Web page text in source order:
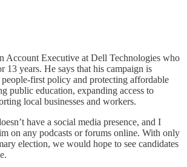
Account Executive at Dell Technologies who
13 years. He says that his campaign is
first policy and protecting affordable
public education, expanding access to
local businesses and workers.
have a social media presence, and I
on any podcasts or forums online. With only
election, we would hope to see candidates